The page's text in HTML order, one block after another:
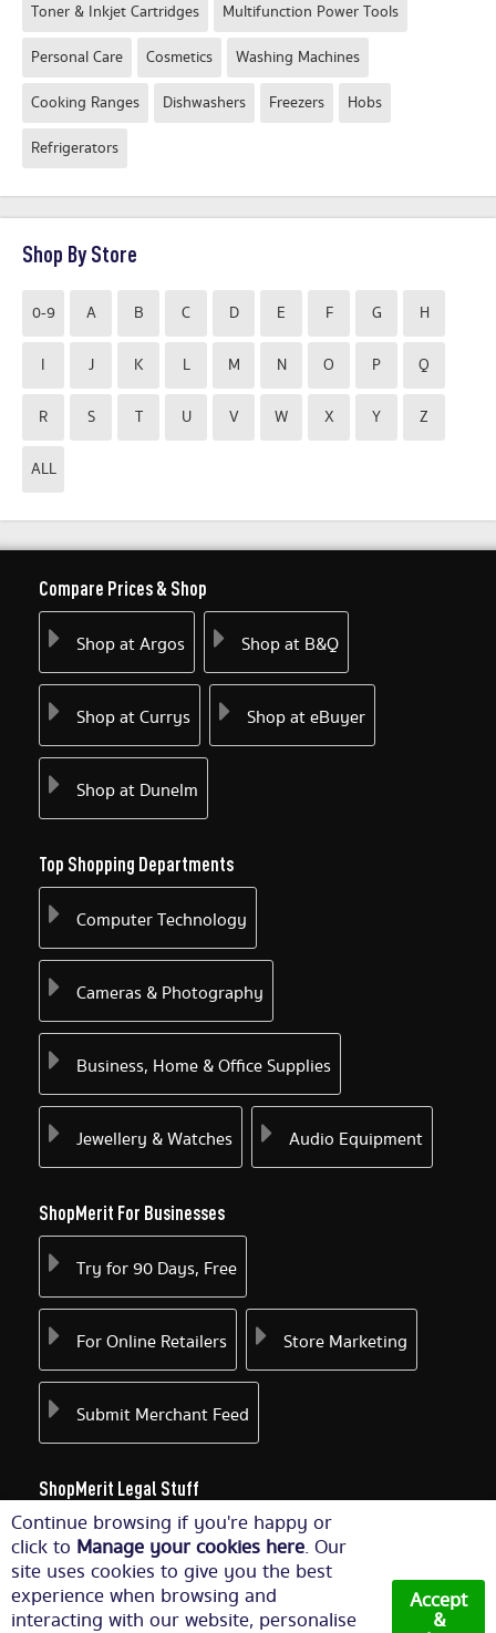
Toner & Inkjet Cartridges Multifunction Power Tools
Personal Care Cosmetics Washing Machines
Cooking Ranges Dishwashers Freezers Hobs
Refrigerators
Shop By Store
0-9 A B C D E F G H
I J K L M N O P Q
R S T U V W X Y Z
ALL
Continue browsing if you're happy or
click to Manage your cookies here. Our
site uses cookies to give you the best
experience when browsing and
interacting with our website, personalise
Accept
&
Compare Prices & Shop
Shop at Argos Shop at B&Q
Shop at Currys Shop at eBuyer
Shop at Dunelm
Top Shopping Departments
Computer Technology
Cameras & Photography
Business, Home & Office Supplies
Jewellery & Watches Audio Equipment
ShopMerit For Businesses
Try for 90 Days, Free
For Online Retailers Store Marketing
Submit Merchant Feed
ShopMerit Legal Stuff
Terms of Use Cookie Policy
Privacy Policy Cookie Settings